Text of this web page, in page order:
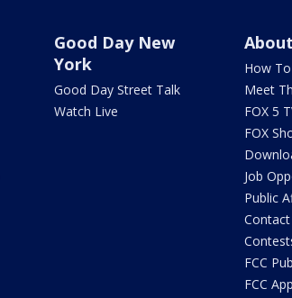
Good Day New
York
Good Day Street Talk
Watch Live
How
Meet
FOX 5
FOX
Job
Public
Contact
FCC
FCC